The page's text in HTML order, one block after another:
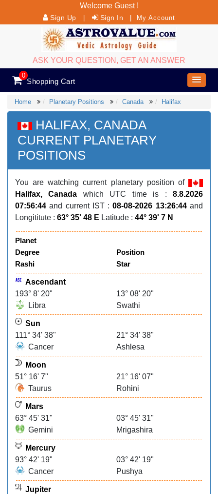
Welcome Guest !
Sign Up Sign In My Account
ASK YOUR QUESTION, GET AN ANSWER
0
Shopping Cart
Home Planetary Positions Canada Halifax
HALIFAX, CANADA
CURRENT PLANETARY
POSITIONS
You are watching current planetary position of
Halifax, Canada which UTC time is :8.8.2026
07:56:44and current IST :08-08-2026 13:26:44and
Longititute : 63° 35' 48 E Latitude : 44° 39' 7 N
Planet
Degree
Position
Rashi
Star
Ascendant
193° 8' 20"
13° 08' 20"
Libra
Swathi
Sun
111° 34' 38"
21° 34' 38"
Cancer
Ashlesa
Moon
51° 16' 7"
21° 16' 07"
Taurus
Rohini
Mars
63° 45' 31"
03° 45' 31"
Gemini
Mrigashira
Mercury
93° 42' 19"
03° 42' 19"
Cancer
Pushya
Jupiter